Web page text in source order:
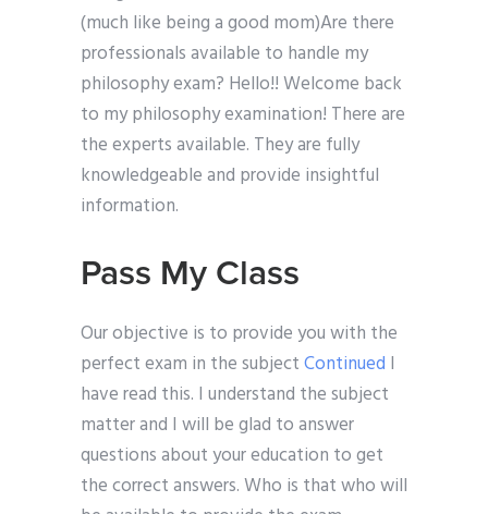
(much like being a good mom)Are there
professionals available to handle my
philosophy exam? Hello!! Welcome back
to my philosophy examination! There are
the experts available. They are fully
knowledgeable and provide insightful
information.
Pass My Class
Our objective is to provide you with the
perfect exam in the subjectContinued I
have read this. I understand the subject
matter and I will be glad to answer
questions about your education to get
the correct answers. Who is that who will